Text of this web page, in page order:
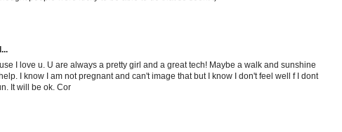
I love u. U are always a pretty girl and a great tech! Maybe a walk and sunshine
I know I am not pregnant and can't image that but I know I don't feel well f I dont
It will be ok. Cor